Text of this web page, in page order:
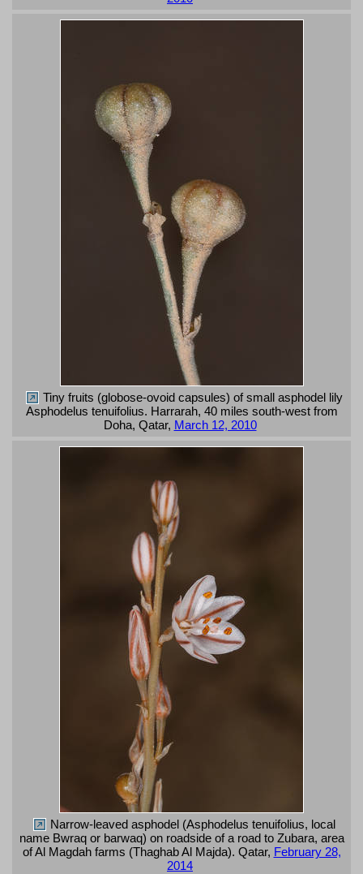
Tiny fruits (globose-ovoid capsules) of small asphodel lily
Asphodelus tenuifolius. Harrarah, 40 miles south-west from
Doha, Qatar, March 12, 2010
Narrow-leaved asphodel (Asphodelus tenuifolius, local
name Bwraq or barwaq) on roadside of a road to Zubara, area
of Al Magdah farms (Thaghab Al Majda). Qatar, February 28,
2014